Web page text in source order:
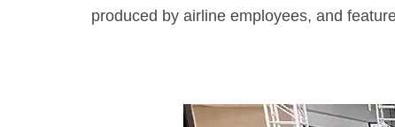
produced by airline employees, and